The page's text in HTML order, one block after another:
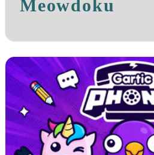
Meowdoku